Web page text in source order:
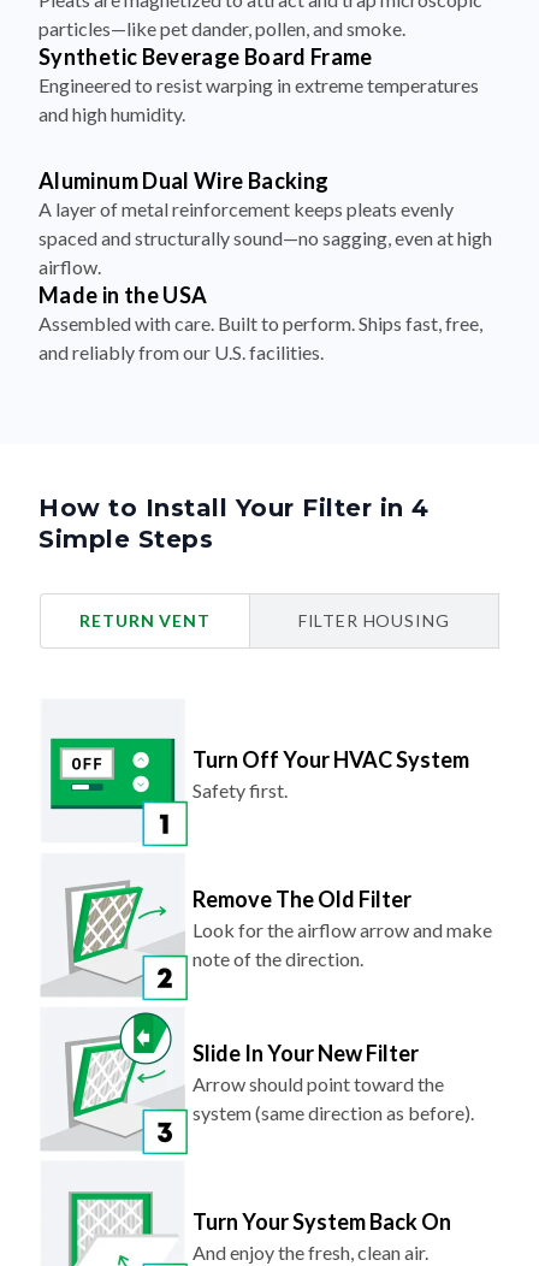
particles—like pet dander, pollen, and smoke.
Synthetic Beverage Board Frame
Engineered to resist warping in extreme temperatures
and high humidity.
Aluminum Dual Wire Backing
A layer of metal reinforcement keeps pleats evenly
spaced and structurally sound—no sagging, even at high
airflow.
Made in the USA
Assembled with care. Built to perform. Ships fast, free,
and reliably from our U.S. facilities.
How to Install Your Filter in 4
Simple Steps
RETURN VENT FILTER HOUSING
Turn Off Your HVAC System
Safety first.
Remove The Old Filter
Look for the airflow arrow and make
note of the direction.
Slide In Your New Filter
Arrow should point toward the
system (same direction as before).
Turn Your System Back On
And enjoy the fresh, clean air.